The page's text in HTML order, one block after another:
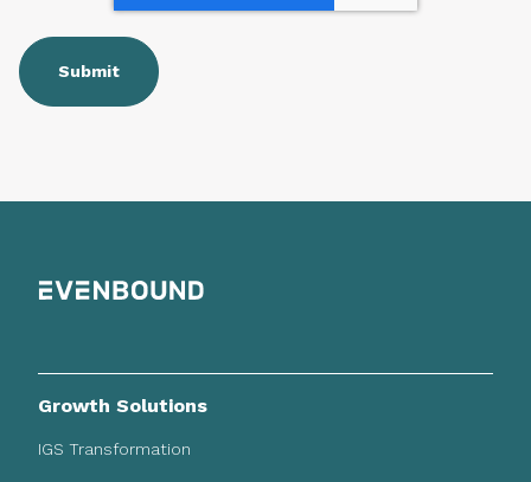
Growth Solutions
IGS Transformation